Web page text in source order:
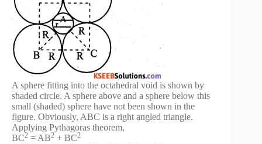
A sphere fitting into the octahedral void is shown by
shaded circle. A sphere above and a sphere below this
small (shaded) sphere have not been shown in the
figure. Obviously, ABC is a right angled triangle.
Applying Pythagoras theorem,
BC2 = AB2 + BC2